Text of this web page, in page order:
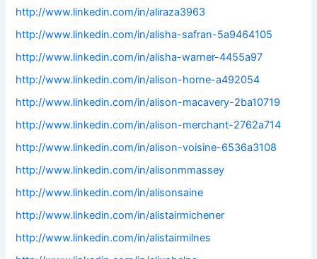
http://www.linkedin.com/in/aliraza3963
http://www.linkedin.com/in/alisha-safran-5a9464105
http://www.linkedin.com/in/alisha-warner-4455a97
http://www.linkedin.com/in/alison-horne-a492054
http://www.linkedin.com/in/alison-macavery-2ba10719
http://www.linkedin.com/in/alison-merchant-2762a714
http://www.linkedin.com/in/alison-voisine-6536a3108
http://www.linkedin.com/in/alisonmmassey
http://www.linkedin.com/in/alisonsaine
http://www.linkedin.com/in/alistairmichener
http://www.linkedin.com/in/alistairmilnes